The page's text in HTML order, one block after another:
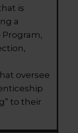
is
a
oversee
to their